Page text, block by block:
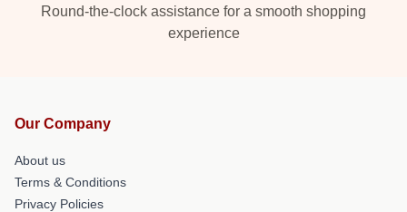
Round-the-clock assistance for a smooth shopping
experience
Our Company
About us
Terms & Conditions
Privacy Policies